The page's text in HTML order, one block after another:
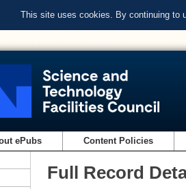
This site uses cookies. By continuing to
ePubs Content Policies
Full Record